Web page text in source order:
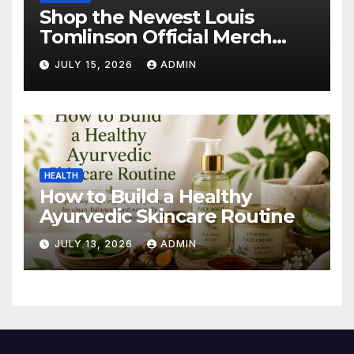
Shop the Newest Louis
Tomlinson Official Merch
Releases
JULY 15, 2026 ADMIN
HEALTH
How to Build a Healthy
Ayurvedic Skincare Routine
JULY 13, 2026 ADMIN